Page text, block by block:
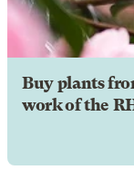
Buy plants
work of the